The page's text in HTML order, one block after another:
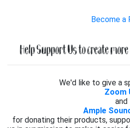
Become a
Help Support Us to create
We'd like to give a
Zoom
and
Ample
for donating their products,